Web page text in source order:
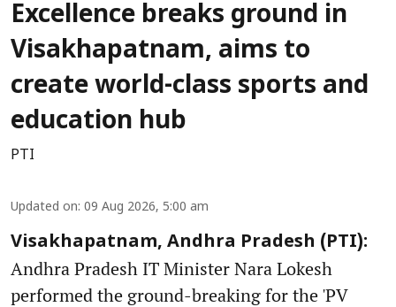
Excellence breaks ground in
Visakhapatnam, aims to
create world-class sports and
education hub
PTI
Updated on: 09 Aug 2026, 5:00 am
Visakhapatnam, Andhra Pradesh (PTI):
Andhra Pradesh IT Minister Nara Lokesh
performed the ground-breaking for the 'PV